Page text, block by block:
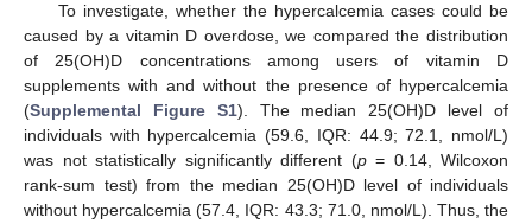
To investigate, whether the hypercalcemia cases could be
caused by a vitamin D overdose, we compared the distribution
of 25(OH)D concentrations among users of vitamin D
supplements with and without the presence of hypercalcemia
(Supplemental Figure S1). The median 25(OH)D level of
individuals with hypercalcemia (59.6, IQR: 44.9; 72.1, nmol/L)
was not statistically significantly different (p= 0.14, Wilcoxon
rank-sum test) from the median 25(OH)D level of individuals
without hypercalcemia (57.4, IQR: 43.3; 71.0, nmol/L). Thus, the